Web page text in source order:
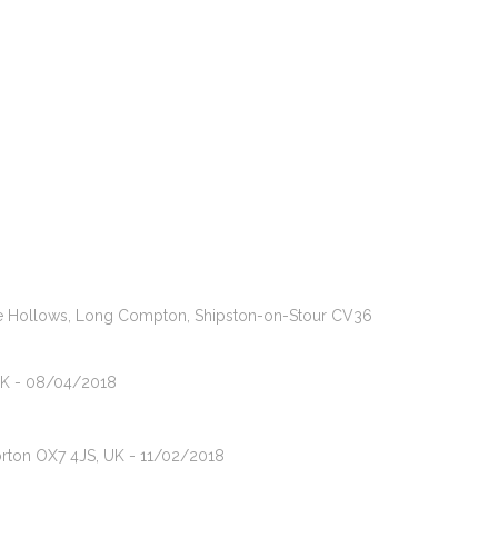
Hollows, Long Compton, Shipston-on-Stour CV36
- 08/04/2018
OX7 4JS, UK - 11/02/2018